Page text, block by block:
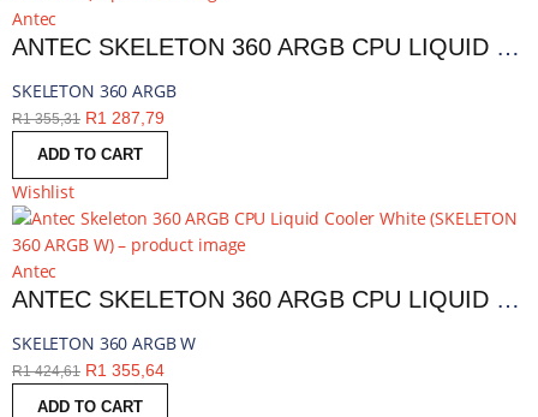
Antec
ANTEC SKELETON 360 ARGB CPU LIQUID COOLER BLACK | SKELETON 360 ARGB
SKELETON 360 ARGB
R1 355,31 R1 287,79
ADD TO CART
Wishlist
Antec
ANTEC SKELETON 360 ARGB CPU LIQUID COOLER WHITE | SKELETON 360 ARGB W
SKELETON 360 ARGB W
R1 424,61 R1 355,64
ADD TO CART